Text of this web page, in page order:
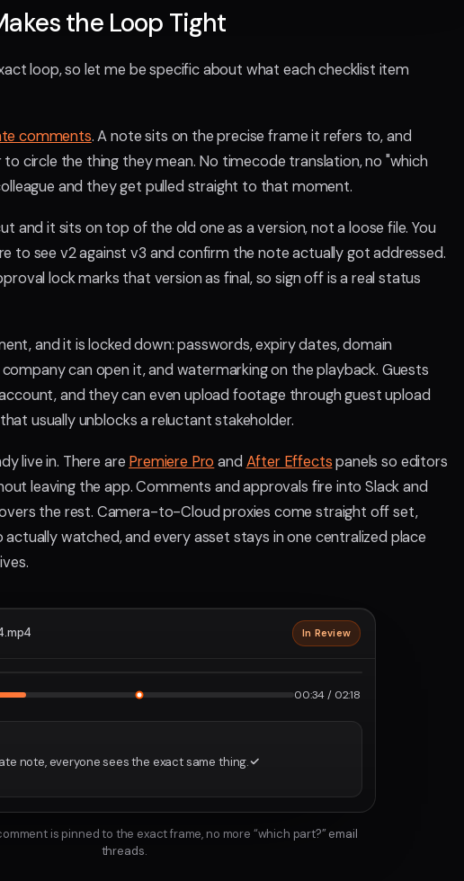
the Loop Tight
loop, so let me be specific about what each checklist item
comments. A note sits on the precise frame it refers to, and
circle the thing they mean. No timecode translation, no "which
and they get pulled straight to that moment.
and it sits on top of the old one as a version, not a loose file. You
to see v2 against v3 and confirm the note actually got addressed.
lock marks that version as final, so sign off is a real status
and it is locked down: passwords, expiry dates, domain
can open it, and watermarking on the playback. Guests
and they can even upload footage through guest upload
usually unblocks a reluctant stakeholder.
live in. There are Premiere Pro and After Effectspanels so editors
leaving the app. Comments and approvals fire into Slack and
the rest. Camera-to-Cloud proxies come straight off set,
watched, and every asset stays in one centralized place
In Review
00:34 / 02:18
note, everyone sees the exact same thing.
is pinned to the exact frame, no more “which part?” email
threads.